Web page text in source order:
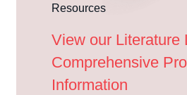
Resources
View our Literature
Comprehensive
Information